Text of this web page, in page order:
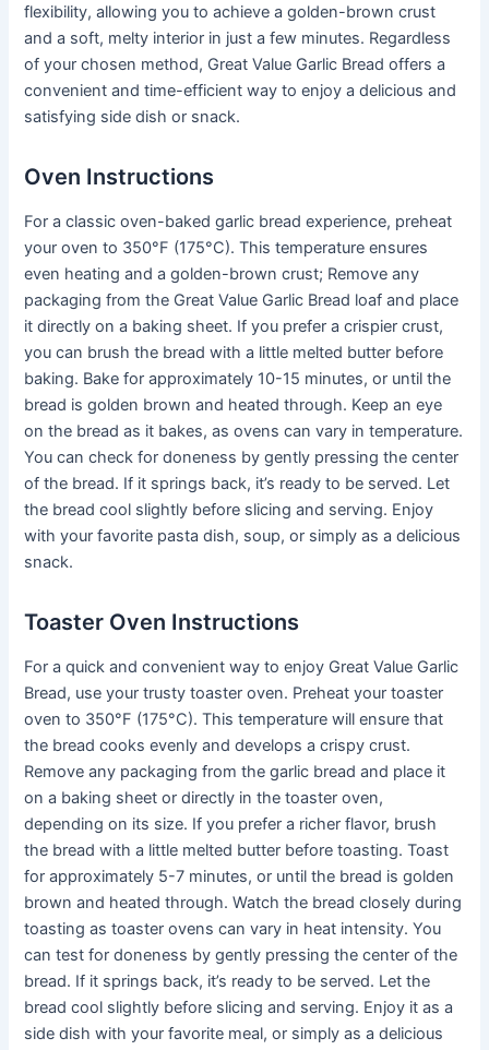
flexibility, allowing you to achieve a golden-brown crust
and a soft, melty interior in just a few minutes. Regardless
of your chosen method, Great Value Garlic Bread offers a
convenient and time-efficient way to enjoy a delicious and
satisfying side dish or snack.
Oven Instructions
For a classic oven-baked garlic bread experience, preheat
your oven to 350°F (175°C). This temperature ensures
even heating and a golden-brown crust; Remove any
packaging from the Great Value Garlic Bread loaf and place
it directly on a baking sheet. If you prefer a crispier crust,
you can brush the bread with a little melted butter before
baking. Bake for approximately 10-15 minutes, or until the
bread is golden brown and heated through. Keep an eye
on the bread as it bakes, as ovens can vary in temperature.
You can check for doneness by gently pressing the center
of the bread. If it springs back, it’s ready to be served. Let
the bread cool slightly before slicing and serving. Enjoy
with your favorite pasta dish, soup, or simply as a delicious
snack.
Toaster Oven Instructions
For a quick and convenient way to enjoy Great Value Garlic
Bread, use your trusty toaster oven. Preheat your toaster
oven to 350°F (175°C). This temperature will ensure that
the bread cooks evenly and develops a crispy crust.
Remove any packaging from the garlic bread and place it
on a baking sheet or directly in the toaster oven,
depending on its size. If you prefer a richer flavor, brush
the bread with a little melted butter before toasting. Toast
for approximately 5-7 minutes, or until the bread is golden
brown and heated through. Watch the bread closely during
toasting as toaster ovens can vary in heat intensity. You
can test for doneness by gently pressing the center of the
bread. If it springs back, it’s ready to be served. Let the
bread cool slightly before slicing and serving. Enjoy it as a
side dish with your favorite meal, or simply as a delicious